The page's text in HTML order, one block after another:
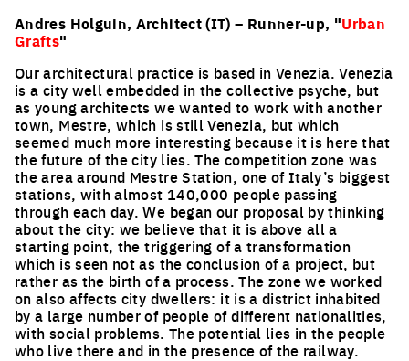
Andres Holguin, Architect (IT) – Runner-up, "Urban
Grafts"
Our architectural practice is based in Venezia. Venezia
is a city well embedded in the collective psyche, but
as young architects we wanted to work with another
town, Mestre, which is still Venezia, but which
seemed much more interesting because it is here that
the future of the city lies. The competition zone was
the area around Mestre Station, one of Italy’s biggest
stations, with almost 140,000 people passing
through each day. We began our proposal by thinking
about the city: we believe that it is above all a
starting point, the triggering of a transformation
which is seen not as the conclusion of a project, but
rather as the birth of a process. The zone we worked
on also affects city dwellers: it is a district inhabited
by a large number of people of different nationalities,
with social problems. The potential lies in the people
who live there and in the presence of the railway.